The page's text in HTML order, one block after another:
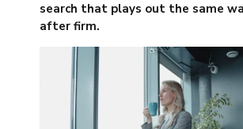
search that plays out the same
after firm.